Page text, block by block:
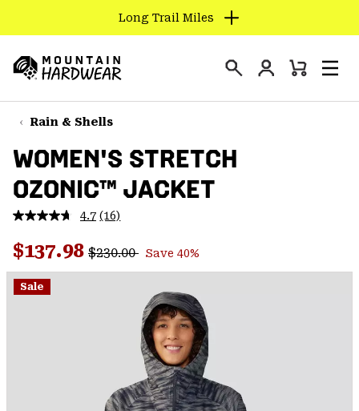
TO
CONTENT
SKIP
TO
NAV
SKIP
TO
SEARCH
Long Trail Miles
Hardwear
Login
Mini
Rain & Shells
WOMEN'S STRETCH
OZONIC™ JACKET
4.7 Read
Reviews.
Same
page
(16)
Sale price:
$137.98 Regular price:
$230.00 Save 40%
Sale